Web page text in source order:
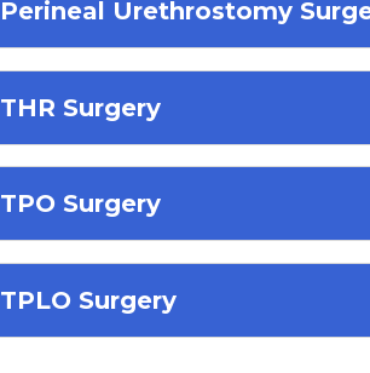
Perineal Urethrostomy
THR Surgery
TPO Surgery
TPLO Surgery